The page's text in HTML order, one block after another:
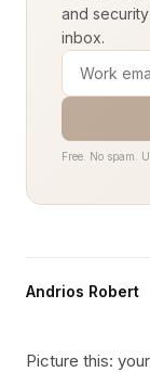
and
inbox.
Free. No spam.
Andrios Robert
Picture this: